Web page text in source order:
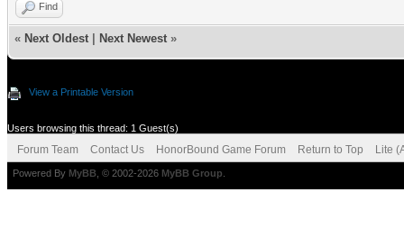
Find
« Next Oldest Next Newest »
View a Printable Version
Users browsing this thread: 1 Guest(s)
Forum Team Contact Us HonorBound Game Forum Return to Top Lite
Powered By MyBB , © 2002-2026 MyBB Group